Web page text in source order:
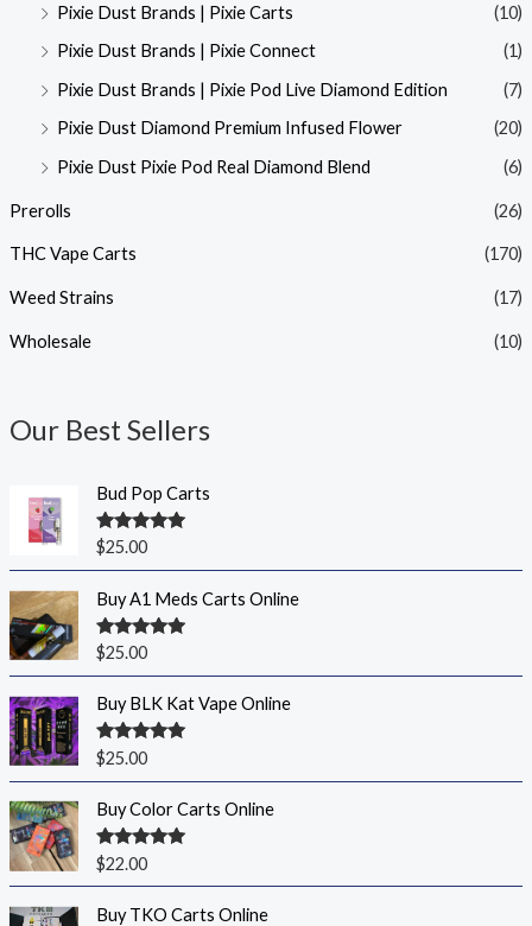
Pixie Dust Brands | Pixie Carts
(10)
Pixie Dust Brands | Pixie Connect
(1)
Pixie Dust Brands | Pixie Pod Live Diamond Edition
(7)
Pixie Dust Diamond Premium Infused Flower
(20)
Pixie Dust Pixie Pod Real Diamond Blend
(6)
Prerolls (26)
THC Vape Carts (170)
Weed Strains (17)
Wholesale (10)
Our Best Sellers
Bud Pop Carts
Rated5.00
$25.00
Buy A1 Meds Carts Online
Rated5.00
out of 5
$25.00
Buy BLK Kat Vape Online
Rated5.00
out of 5
$25.00
Buy Color Carts Online
Rated5.00
out of 5
$22.00
Buy TKO Carts Online